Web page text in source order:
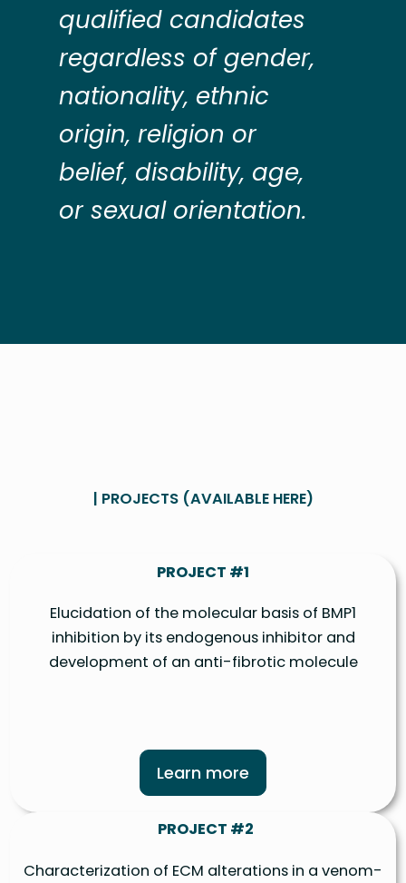
qualified candidates
regardless of gender,
nationality, ethnic
origin, religion or
belief, disability, age,
or sexual orientation.
| PROJECTS (AVAILABLE HERE)
PROJECT #1
Elucidation of the molecular basis of BMP1
inhibition by its endogenous inhibitor and
development of an anti-fibrotic molecule
Learn more
PROJECT #2
Characterization of ECM alterations in a venom-